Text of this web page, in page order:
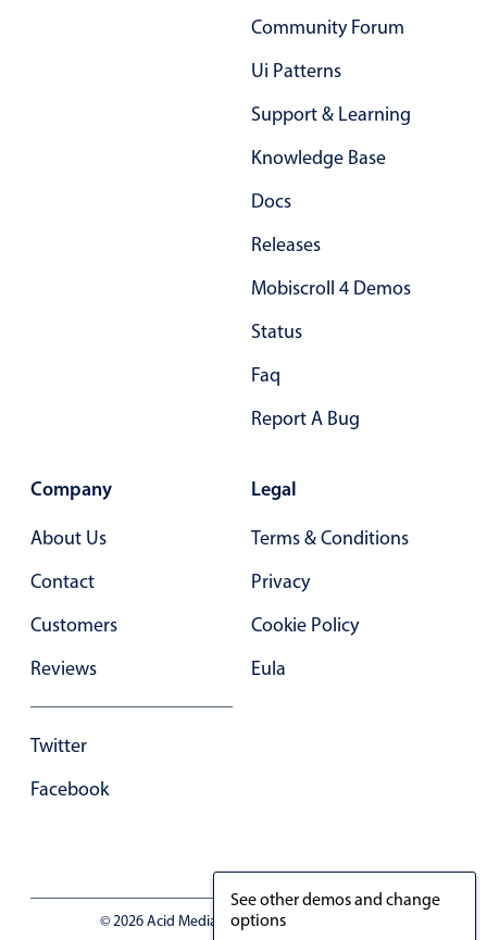
Community Forum
Ui Patterns
Support & Learning
Knowledge Base
Docs
Releases
Mobiscroll 4 Demos
Status
Faq
Report A Bug
Company
About Us
Contact
Customers
Reviews
Twitter
Facebook
Legal
Terms & Conditions
Privacy
Cookie Policy
Eula
© 2026 Acid Media LLC - VAT No. RO19333154
See other demos and change
options